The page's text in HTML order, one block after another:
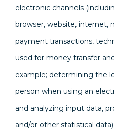
electronic channels
browser, website, internet,
payment transactions,
used for money transfer
example; determining the
person when using an
and analyzing input data,
and/or other statistical data)